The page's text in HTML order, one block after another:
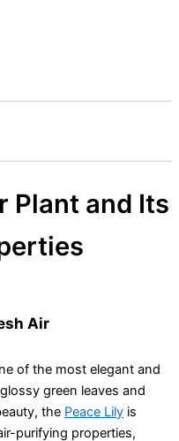
Plant and Its
Air
of the most elegant and
green leaves and
the Peace Lily is
purifying properties,